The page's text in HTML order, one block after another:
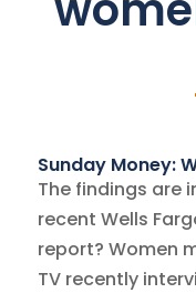
Sunday Money:
The findings are
recent Wells
report? Women
TV recently